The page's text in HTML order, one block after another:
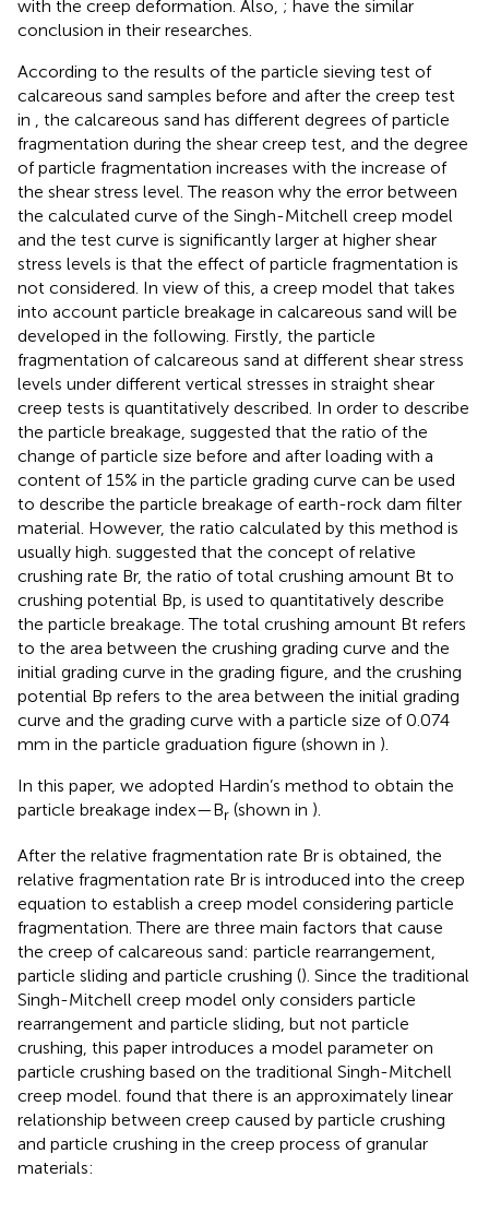
with the creep deformation. Also, ; have the similar
conclusion in their researches.
According to the results of the particle sieving test of
calcareous sand samples before and after the creep test
in , the calcareous sand has different degrees of particle
fragmentation during the shear creep test, and the degree
of particle fragmentation increases with the increase of
the shear stress level. The reason why the error between
the calculated curve of the Singh-Mitchell creep model
and the test curve is significantly larger at higher shear
stress levels is that the effect of particle fragmentation is
not considered. In view of this, a creep model that takes
into account particle breakage in calcareous sand will be
developed in the following. Firstly, the particle
fragmentation of calcareous sand at different shear stress
levels under different vertical stresses in straight shear
creep tests is quantitatively described. In order to describe
the particle breakage, suggested that the ratio of the
change of particle size before and after loading with a
content of 15% in the particle grading curve can be used
to describe the particle breakage of earth-rock dam filter
material. However, the ratio calculated by this method is
usually high. suggested that the concept of relative
crushing rate Br, the ratio of total crushing amount Bt to
crushing potential Bp, is used to quantitatively describe
the particle breakage. The total crushing amount Bt refers
to the area between the crushing grading curve and the
initial grading curve in the grading figure, and the crushing
potential Bp refers to the area between the initial grading
curve and the grading curve with a particle size of 0.074
mm in the particle graduation figure (shown in ).
In this paper, we adopted Hardin’s method to obtain the
particle breakage index—Br (shown in ).
After the relative fragmentation rate Br is obtained, the
relative fragmentation rate Br is introduced into the creep
equation to establish a creep model considering particle
fragmentation. There are three main factors that cause
the creep of calcareous sand: particle rearrangement,
particle sliding and particle crushing (). Since the traditional
Singh-Mitchell creep model only considers particle
rearrangement and particle sliding, but not particle
crushing, this paper introduces a model parameter on
particle crushing based on the traditional Singh-Mitchell
creep model. found that there is an approximately linear
relationship between creep caused by particle crushing
and particle crushing in the creep process of granular
materials: